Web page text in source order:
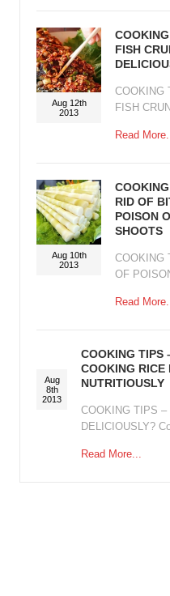
Aug 12th
2013
FISH
COOKING
FISH
Read
Aug 10th
2013
RID OF
POISON
SHOOTS
COOKING
OF
Read
Aug
8th
2013
COOKING TIPS
COOKING RICE
NUTRITIOUSLY
COOKING TIPS –
DELICIOUSLY?
Read More...